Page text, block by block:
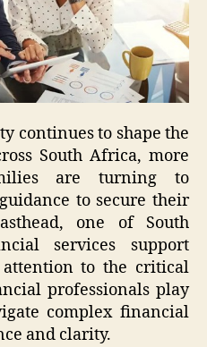
continues to shape the
South Africa, more
are turning to
to secure their
one of South
services support
to the critical
professionals play
complex financial
and clarity.